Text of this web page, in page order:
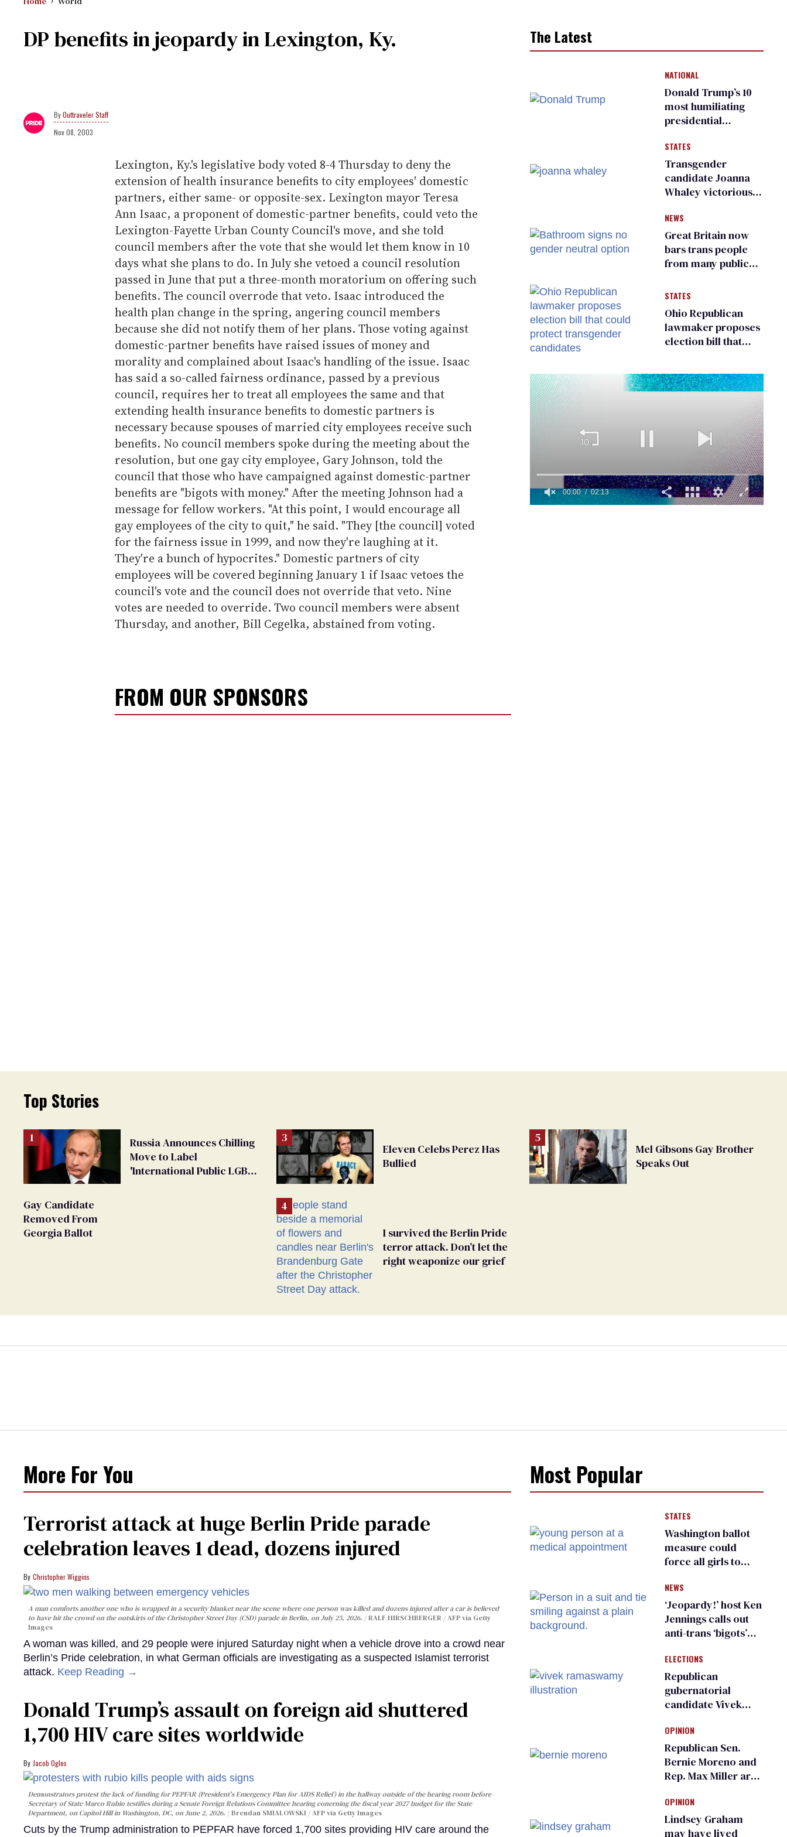
DP benefits in jeopardy in Lexington, Ky.
Outtraveler Staff
Nov 08, 2003
Lexington, Ky.'s legislative body voted 8-4 Thursday to deny the
extension of health insurance benefits to city employees' domestic
partners, either same- or opposite-sex. Lexington mayor Teresa
Ann Isaac, a proponent of domestic-partner benefits, could veto the
Lexington-Fayette Urban County Council's move, and she told
council members after the vote that she would let them know in 10
days what she plans to do. In July she vetoed a council resolution
passed in June that put a three-month moratorium on offering such
benefits. The council overrode that veto. Isaac introduced the
health plan change in the spring, angering council members
because she did not notify them of her plans. Those voting against
domestic-partner benefits have raised issues of money and
morality and complained about Isaac's handling of the issue. Isaac
has said a so-called fairness ordinance, passed by a previous
council, requires her to treat all employees the same and that
extending health insurance benefits to domestic partners is
necessary because spouses of married city employees receive such
benefits. No council members spoke during the meeting about the
resolution, but one gay city employee, Gary Johnson, told the
council that those who have campaigned against domestic-partner
benefits are "bigots with money." After the meeting Johnson had a
message for fellow workers. "At this point, I would encourage all
gay employees of the city to quit," he said. "They [the council] voted
for the fairness issue in 1999, and now they're laughing at it.
They're a bunch of hypocrites." Domestic partners of city
employees will be covered beginning January 1 if Isaac vetoes the
council's vote and the council does not override that veto. Nine
votes are needed to override. Two council members were absent
Thursday, and another, Bill Cegelka, abstained from voting.
FROM OUR SPONSORS
The Latest
NATIONAL
Donald Trump’s 10
most humiliating
presidential
many
STATES
Transgender
candidate Joanna
Whaley victorious
Democratic
primary
NEWS
Great Britain now
bars trans people
from many public
changing rooms
STATES
Ohio Republican
lawmaker proposes
election bill that
candidates
Top Stories
Russia Announces Chilling
Move to Label
'International Public LGBT
Gay Candidate
Removed From
Georgia Ballot
Eleven Celebs Perez Has
Bullied
I survived the Berlin Pride
terror attack. Don’t let the
right weaponize our grief
Mel Gibsons Gay Brother
Speaks Out
More For You
Terrorist attack at huge Berlin Pride parade
celebration leaves 1 dead, dozens injured
Christopher Wiggins
A man comforts another one who is wrapped in a security blanket near the scene where one person was killed and dozens injured after a car is believed
to have hit the crowd on the outskirts of the Christopher Street Day (CSD) parade in Berlin, on July 25, 2026.
RALF HIRSCHBERGER / AFP via Getty
Images
A woman was killed, and 29 people were injured Saturday night when a vehicle drove into a crowd near
Berlin’s Pride celebration, in what German officials are investigating as a suspected Islamist terrorist
attack. Keep Reading →
Donald Trump’s assault on foreign aid shuttered
1,700 HIV care sites worldwide
Jacob Ogles
Demonstrators protest the lack of funding for PEPFAR (President's Emergency Plan for AIDS Relief) in the hallway outside of the hearing room before
Secretary of State Marco Rubio testifies during a Senate Foreign Relations Committee hearing conerning the fiscal year 2027 budget for the State
Department, on Capitol Hill in Washington, DC, on June 2, 2026.
Brendan SMIALOWSKI / AFP via Getty Images
Cuts by the Trump administration to PEPFAR have forced 1,700 sites providing HIV care around the
Most Popular
STATES
Washington ballot
measure could
force all girls to
inspections to play
sports
NEWS
‘Jeopardy!’ host Ken
Jennings calls out
anti-trans ‘bigots’
ELECTIONS
Republican
gubernatorial
candidate Vivek
an ‘F’ from leading
Ohio LGBTQ+ group
OPINION
Republican Sen.
Bernie Moreno and
Rep. Max Miller are
frauds
OPINION
Lindsey Graham
may have lived